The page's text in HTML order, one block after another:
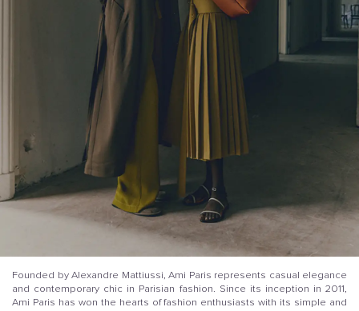
Founded by Alexandre Mattiussi, Ami Paris represents casual elegance
and contemporary chic in Parisian fashion. Since its inception in 2011,
Ami Paris has won the hearts of fashion enthusiasts with its simple and